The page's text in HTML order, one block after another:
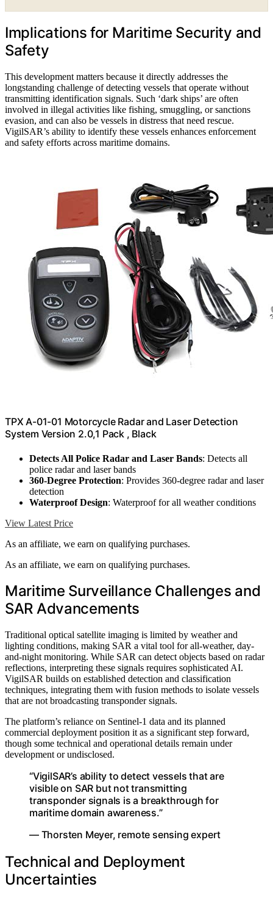
Implications for Maritime Security and
Safety
This development matters because it directly addresses the
longstanding challenge of detecting vessels that operate without
transmitting identification signals. Such ‘dark ships’ are often
involved in illegal activities like fishing, smuggling, or sanctions
evasion, and can also be vessels in distress that need rescue.
VigilSAR’s ability to identify these vessels enhances enforcement
and safety efforts across maritime domains.
TPX A-01-01 Motorcycle Radar and Laser Detection
System Version 2.0,1 Pack , Black
Detects All Police Radar and Laser Bands: Detects all
police radar and laser bands
360-Degree Protection: Provides 360-degree radar and laser
detection
Waterproof Design: Waterproof for all weather conditions
View Latest Price
As an affiliate, we earn on qualifying purchases.
As an affiliate, we earn on qualifying purchases.
Maritime Surveillance Challenges and
SAR Advancements
Traditional optical satellite imaging is limited by weather and
lighting conditions, making SAR a vital tool for all-weather, day-
and-night monitoring. While SAR can detect objects based on radar
reflections, interpreting these signals requires sophisticated AI.
VigilSAR builds on established detection and classification
techniques, integrating them with fusion methods to isolate vessels
that are not broadcasting transponder signals.
The platform’s reliance on Sentinel-1 data and its planned
commercial deployment position it as a significant step forward,
though some technical and operational details remain under
development or undisclosed.
“VigilSAR’s ability to detect vessels that are
visible on SAR but not transmitting
transponder signals is a breakthrough for
maritime domain awareness.”
— Thorsten Meyer, remote sensing expert
Technical and Deployment
Uncertainties